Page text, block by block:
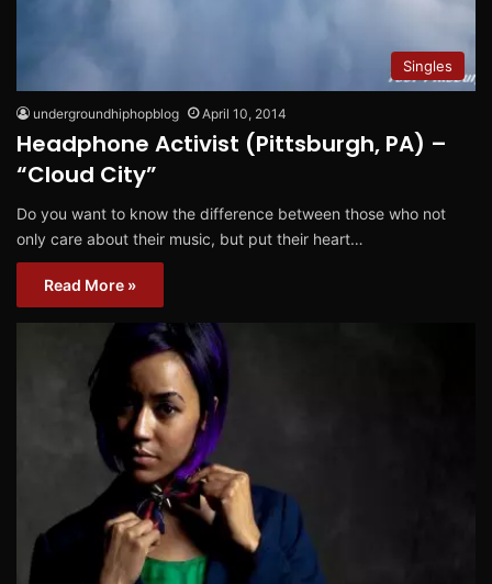
Singles
undergroundhiphopblog April 10, 2014
Headphone Activist (Pittsburgh, PA) –
“Cloud City”
Do you want to know the difference between those who not
only care about their music, but put their heart…
Read More »